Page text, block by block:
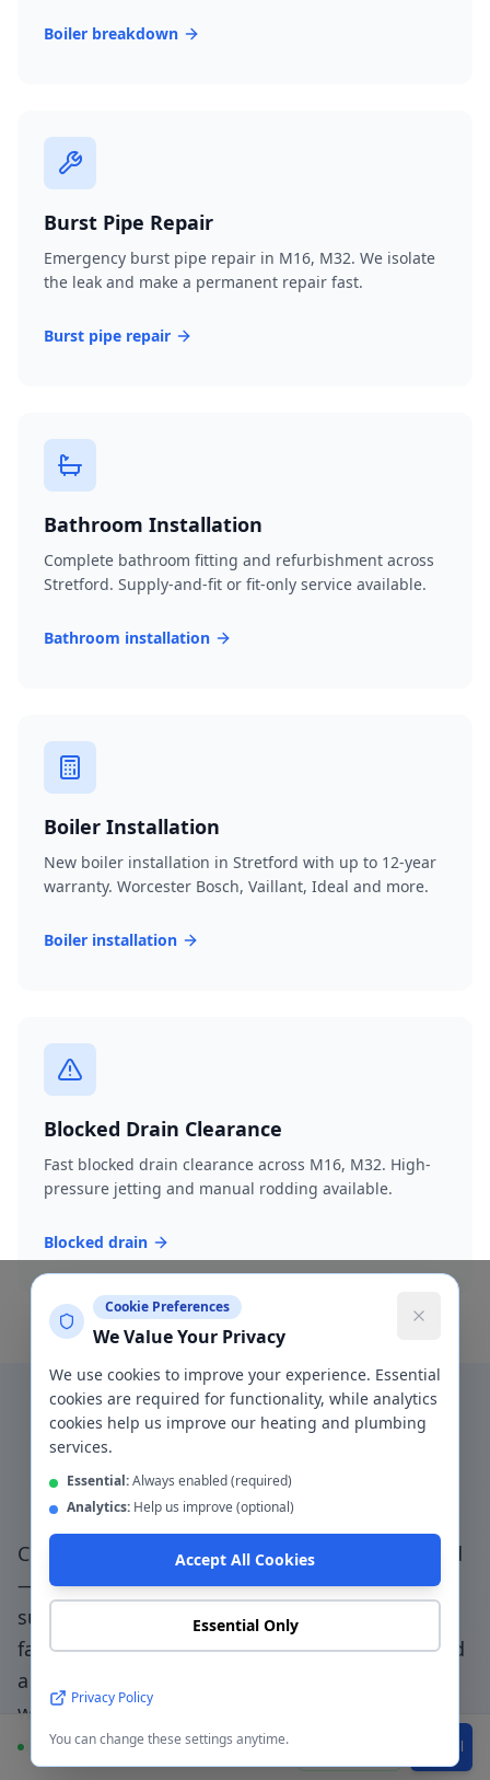
Boiler breakdown
Burst Pipe Repair
Emergency burst pipe repair in M16, M32. We isolate
the leak and make a permanent repair fast.
Burst pipe repair
Bathroom Installation
Complete bathroom fitting and refurbishment across
Stretford. Supply-and-fit or fit-only service available.
Bathroom installation
Boiler Installation
New boiler installation in Stretford with up to 12-year
warranty. Worcester Bosch, Vaillant, Ideal and more.
Boiler installation
Blocked Drain Clearance
Fast blocked drain clearance across M16, M32. High-
pressure jetting and manual rodding available.
Blocked drain
Why Choose a Local
Plumber inStretford
Choosing a genuinely local plumber in
Stretford
— not a national booking platform that
subcontracts to unknown traders — means
faster response, accountable workmanship, and
a direct relationship with the people doing the
work.
Trafford Park access specialists - we
navigate match day traffic and local restrictions .
Available Call
Cookie Preferences
We Value Your Privacy
We use cookies to improve your experience. Essential
cookies are required for functionality, while analytics
cookies help us improve our heating and plumbing
services.
Essential:Always enabled (required)
Analytics: Help us improve (optional)
Accept All Cookies
Essential Only
Privacy Policy
You can change these settings anytime.